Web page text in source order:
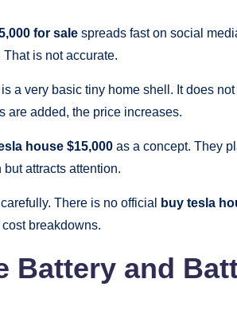
for sale spreads fast on social
is not accurate.
a very basic tiny home shell. It does
are added, the price increases.
house $15,000 as a concept. They
attracts attention.
There is no official buy tesla
breakdowns.
Battery and